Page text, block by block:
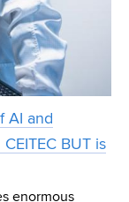
AI and
BUT is
enormous